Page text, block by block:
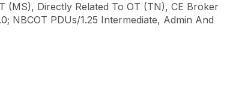
(MS), Directly Related To OT (TN), CE Broker
NBCOT PDUs/1.25 Intermediate, Admin And